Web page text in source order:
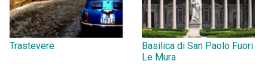
Trastevere
Basilica di San Paolo Fuori
Le Mura